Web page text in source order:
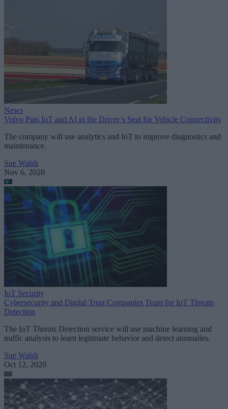
News
Volvo Puts IoT and AI in the Driver’s Seat for Vehicle Connectivity
The company will use analytics and IoT to improve diagnostics and
maintenance.
Sue Walsh
Nov 6, 2020
IoT Security
Cybersecurity and Digital Trust Companies Team for IoT Threats
Detection
The IoT Threats Detection service will use machine learning and
traffic analysis to learn legitimate behavior and detect anomalies.
Sue Walsh
Oct 12, 2020